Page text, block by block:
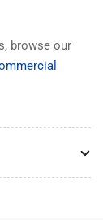
browse our